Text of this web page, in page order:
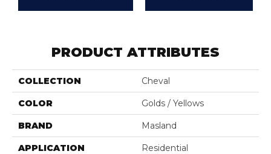
PRODUCT ATTRIBUTES
COLLECTION Cheval
COLOR Golds / Yellows
BRAND Masland
APPLICATION Residential